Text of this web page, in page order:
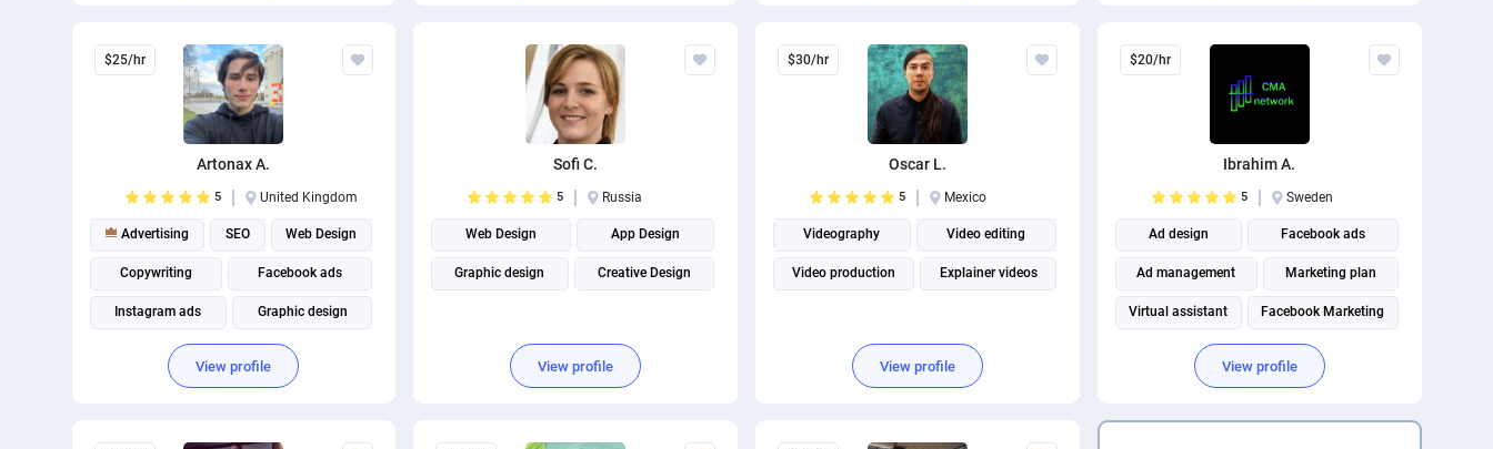
$25/hr
Artonax A.
5 United Kingdom
Advertising SEO Web Design
Copywriting Facebook ads
Instagram ads Graphic design
Web Development Digital Marketing
Social media management
View profile
Sofi C.
5 Russia
Web Design App Design
Graphic design Creative Design
View profile
$30/hr
Oscar L.
5 Mexico
Videography Video editing
Video production Explainer videos
View profile
$20/hr
Ibrahim A.
5 Sweden
Ad design Facebook ads
Ad management Marketing plan
Virtual assistant Facebook Marketing
View profile